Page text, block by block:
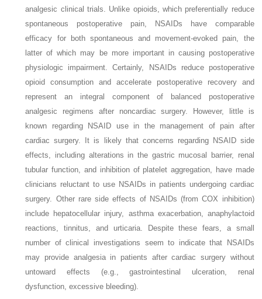
analgesic clinical trials. Unlike opioids, which preferentially reduce
spontaneous postoperative pain, NSAIDs have comparable
efficacy for both spontaneous and movement-evoked pain, the
latter of which may be more important in causing postoperative
physiologic impairment. Certainly, NSAIDs reduce postoperative
opioid consumption and accelerate postoperative recovery and
represent an integral component of balanced postoperative
analgesic regimens after noncardiac surgery. However, little is
known regarding NSAID use in the management of pain after
cardiac surgery. It is likely that concerns regarding NSAID side
effects, including alterations in the gastric mucosal barrier, renal
tubular function, and inhibition of platelet aggregation, have made
clinicians reluctant to use NSAIDs in patients undergoing cardiac
surgery. Other rare side effects of NSAIDs (from COX inhibition)
include hepatocellular injury, asthma exacerbation, anaphylactoid
reactions, tinnitus, and urticaria. Despite these fears, a small
number of clinical investigations seem to indicate that NSAIDs
may provide analgesia in patients after cardiac surgery without
untoward effects (e.g., gastrointestinal ulceration, renal
dysfunction, excessive bleeding).